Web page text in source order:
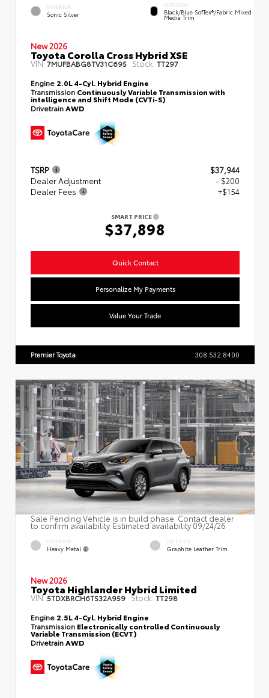
EXTERIOR
Sonic Silver
INTERIOR
Black/Blue SofTex®/fabric Mixed
Media Trim
New 2026
Toyota Corolla Cross Hybrid XSE
VIN:7MUFBABG8TV31C695 Stock: TT297
Engine 2.0L 4-Cyl. Hybrid Engine
Transmission Continuously Variable Transmission with
intelligence and Shift Mode (CVTi-S)
DrivetrainAWD
TSRP
$37,944
Dealer Adjustment
- $200
Dealer Fees
+$154
SMART PRICE
$37,898
Quick Contact
Personalize My Payments
Value Your Trade
Premier Toyota 308.532.8400
Sale Pending Vehicle is in build phase. Contact dealer
to confirm availability. Estimated availability 09/24/26
EXTERIOR
Heavy Metal
INTERIOR
Graphite Leather Trim
New 2026
Toyota Highlander Hybrid Limited
VIN:5TDXBRCH6TS32A959 Stock: TT298
Engine 2.5L 4-Cyl. Hybrid Engine
Transmission Electronically controlled Continuously
Variable Transmission (ECVT)
DrivetrainAWD